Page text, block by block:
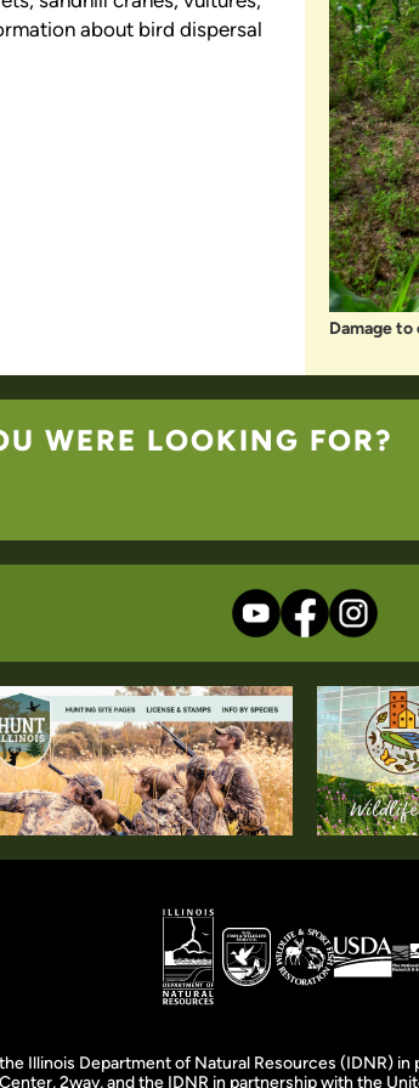
about bird dispersal
Damage
WERE LOOKING FOR?
Illinois Department of Natural Resources (IDNR)
2wav, and the IDNR in partnership with the